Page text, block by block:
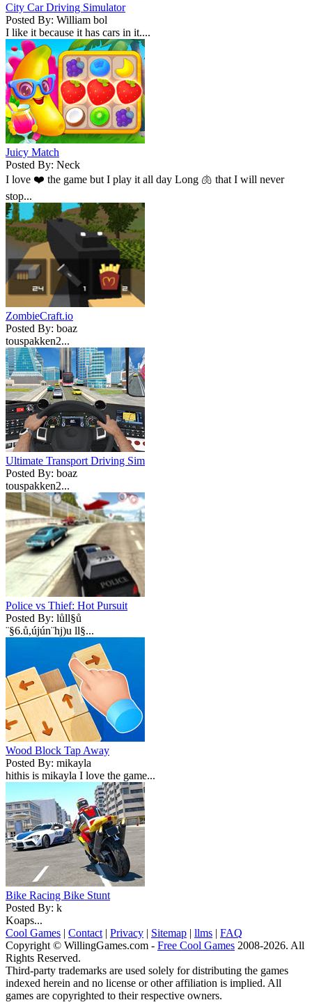
City Car Driving Simulator
Posted By: William bol
I like it because it has cars in it....
Juicy Match
Posted By: Neck
I love ❤️ the game but I play it all day Long 🫁 that I will never
stop...
ZombieCraft.io
Posted By: boaz
touspakken2...
Ultimate Transport Driving Sim
Posted By: boaz
touspakken2...
Police vs Thief: Hot Pursuit
Posted By: lůll§ů
¨§6.ů,újún¨hj)u ll§...
Wood Block Tap Away
Posted By: mikayla
hithis is mikayla I love the game...
Bike Racing Bike Stunt
Posted By: k
Koaps...
Cool Games | Contact | Privacy | Sitemap | llms | FAQ
Copyright © WillingGames.com - Free Cool Games 2008-2026. All
Rights Reserved.
Third-party trademarks are used solely for distributing the games
indexed herein and no license or other affiliation is implied. All
games are copyrighted to their respective owners.